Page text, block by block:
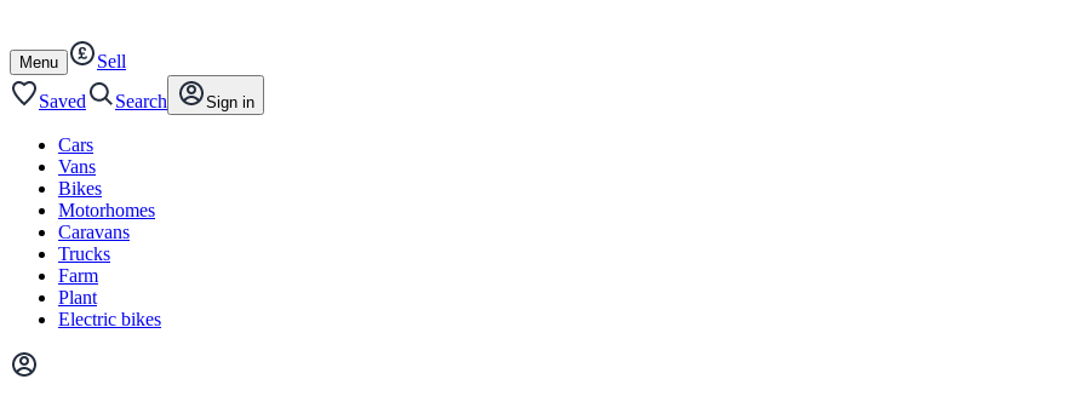
content
footer
Open
/
close
Menu
Sell
Saved
Search Sign in
Cars
Vans
Bikes
Motorhomes
Caravans
Trucks
Farm
Plant
Electric bikes
Main